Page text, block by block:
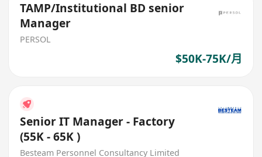
TAMP/Institutional BD senior
Manager
PERSOL
$50K-75K/月
Senior IT Manager - Factory
(55K - 65K )
Besteam Personnel Consultancy Limited